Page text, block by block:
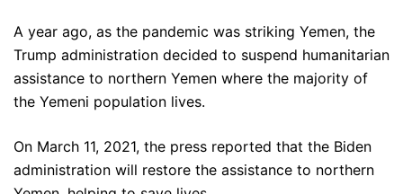
A year ago, as the pandemic was striking Yemen, the
Trump administration decided to suspend humanitarian
assistance to northern Yemen where the majority of
the Yemeni population lives.
On March 11, 2021, the press reported that the Biden
administration will restore the assistance to northern